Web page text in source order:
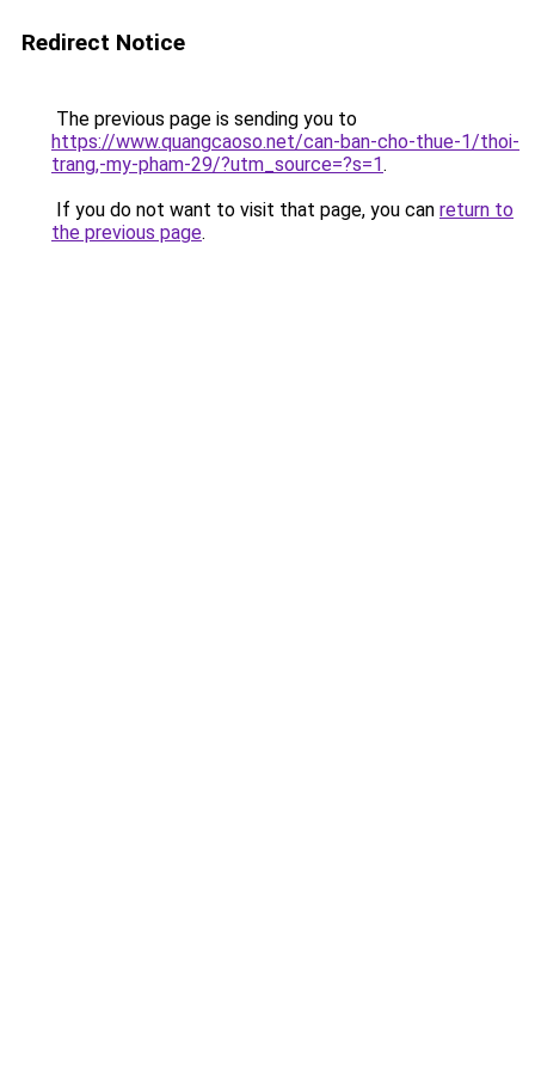
Redirect Notice
The previous page is sending you to
https://www.quangcaoso.net/can-ban-cho-thue-1/thoi-
trang,-my-pham-29/?utm_source=?s=1.
If you do not want to visit that page, you can return to
the previous page.